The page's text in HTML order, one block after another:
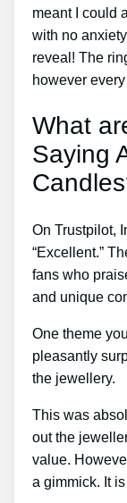
meant I could
with no
reveal! The
however
What
Saying
On Trustpilot,
“Excellent.”
fans who
and unique
One theme
pleasantly
the jewellery.
This was
out the
value.
a gimmick. It